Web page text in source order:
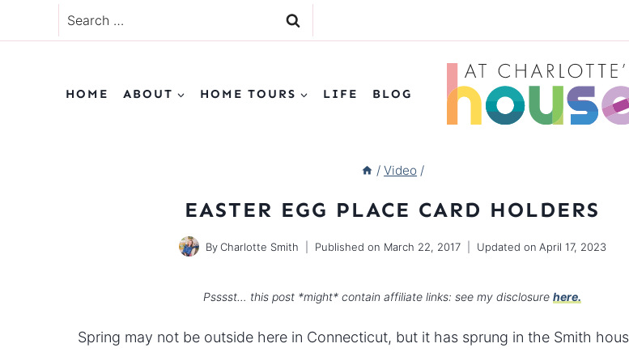
to
Search
for:
HOME ABOUT HOME TOURS LIFE BLOG
/ Video /
EASTER EGG PLACE CARD HOLDERS
By Charlotte Smith Published on March 22, 2017 Updated on April 17, 2023
Psssst… this post *might* contain affiliate links: see my disclosurehere.
Spring may not be outside here in Connecticut, but it has sprung in the Smith